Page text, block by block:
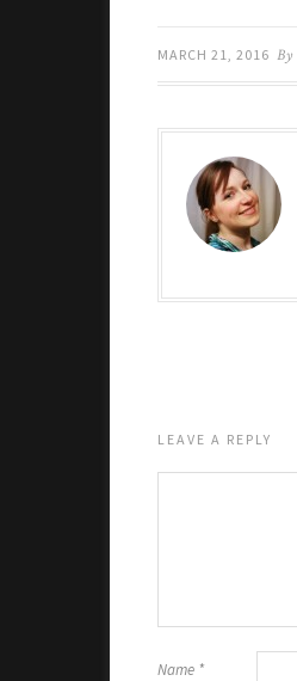
MARCH 21, 2016 By
LEAVE A REPLY
Name *